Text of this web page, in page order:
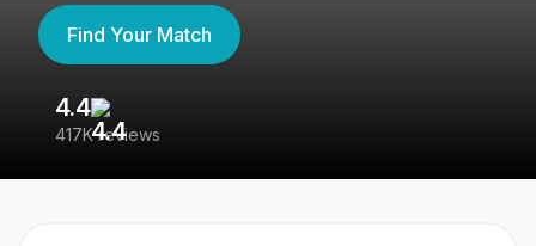
Find Your Match
4.4
417K reviews